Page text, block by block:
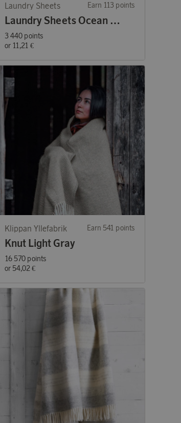
Laundry Sheets Earn 113 points
Laundry Sheets Ocean Breeze 60 washes
3 440 points
or 11,21 €
Klippan Yllefabrik Earn 541 points
Knut Light Gray
16 570 points
or 54,02 €